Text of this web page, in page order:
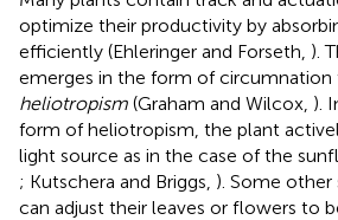
optimize their productivity by
efficiently (Ehleringer and Forseth, ).
emerges in the form of circumnation
heliotropism (Graham and Wilcox, ).
form of heliotropism, the plant
light source as in the case of the
; Kutschera and Briggs, ). Some other
can adjust their leaves or flowers to